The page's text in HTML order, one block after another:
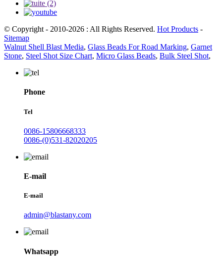
© Copyright - 2010-2026 : All Rights Reserved. Hot Products -
Sitemap
Walnut Shell Blast Media, Glass Beads For Road Marking, Garnet
Stone, Steel Shot Size Chart, Micro Glass Beads, Bulk Steel Shot,
Phone
Tel
0086-15806668333
0086-(0)531-82020205
E-mail
E-mail
admin@blastany.com
Whatsapp